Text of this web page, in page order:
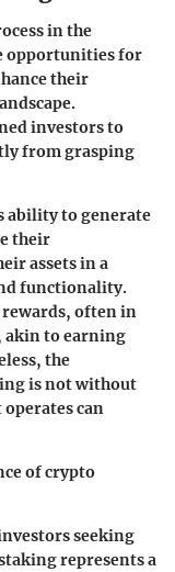
in the
opportunities for
their
investors to
from grasping
ability to generate
their
assets in a
functionality.
often in
akin to earning
the
is not without
can
of crypto
seeking
represents a